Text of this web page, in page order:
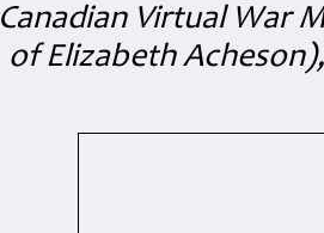
Canadian Virtual War
of Elizabeth Acheson)